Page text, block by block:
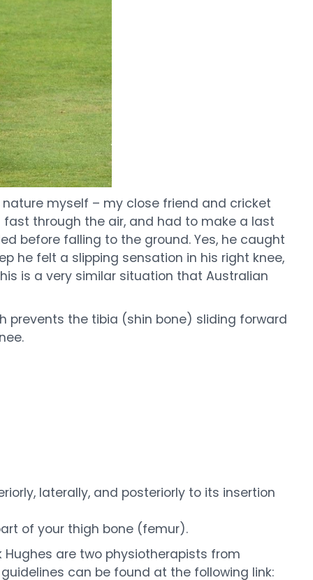
myself – my close friend and cricket
fast through the air, and had to make a last
before falling to the ground. Yes, he caught
he felt a slipping sensation in his right knee,
is a very similar situation that Australian
prevents the tibia (shin bone) sliding forward
laterally, and posteriorly to its insertion
of your thigh bone (femur).
Hughes are two physiotherapists from
can be found at the following link: